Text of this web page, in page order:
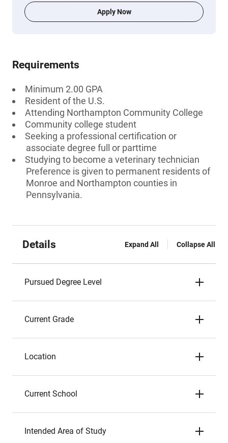
Apply Now
Requirements
Minimum 2.00 GPA
Resident of the U.S.
Attending Northampton Community College
Community college student
Seeking a professional certification or
associate degree full or parttime
Studying to become a veterinary technician
Preference is given to permanent residents of
Monroe and Northampton counties in
Pennsylvania.
Details Expand All Collapse All
Pursued Degree Level
Current Grade
Location
Current School
Intended Area of Study